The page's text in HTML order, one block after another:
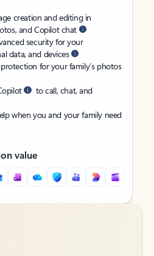
creation and editing in
and Copilot chat
security for your
data, and devices
for your family’s photos
to call, chat, and
when you and your family need
value